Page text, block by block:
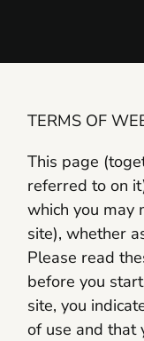
TERMS OF
This page
referred to on
which you may
site), whether
Please read
before you
site, you
of use and that